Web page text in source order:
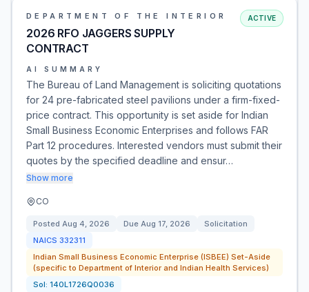
DEPARTMENT OF THE INTERIOR
2026 RFO JAGGERS SUPPLY
CONTRACT
ACTIVE
AI SUMMARY
The Bureau of Land Management is soliciting quotations
for 24 pre-fabricated steel pavilions under a firm-fixed-
price contract. This opportunity is set aside for Indian
Small Business Economic Enterprises and follows FAR
Part 12 procedures. Interested vendors must submit their
quotes by the specified deadline and ensur…
Show more
CO
Posted Aug 4, 2026 Due Aug 17, 2026
Solicitation
NAICS 332311
Indian Small Business Economic Enterprise (ISBEE) Set-Aside
(specific to Department of Interior and Indian Health Services)
Sol: 140L1726Q0036